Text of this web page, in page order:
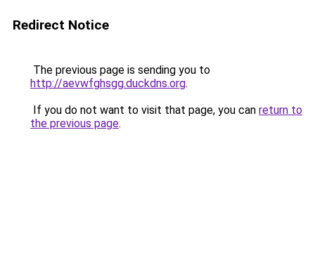
Redirect Notice
The previous page is sending you to
http://aevwfghsgg.duckdns.org.
If you do not want to visit that page, you can return to
the previous page.